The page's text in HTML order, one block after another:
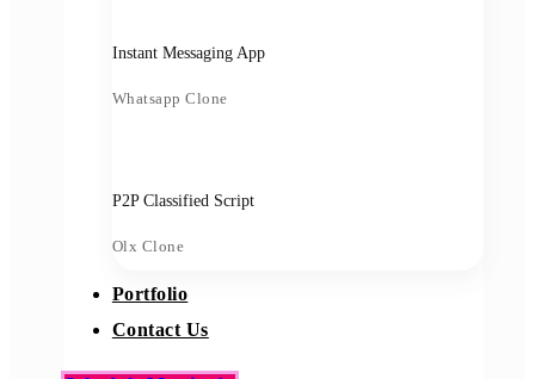
Instant Messaging App
Whatsapp Clone
P2P Classified Script
Olx Clone
Portfolio
Contact Us